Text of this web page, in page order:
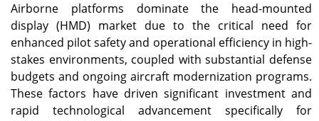
Airborne platforms dominate the head-mounted
display (HMD) market due to the critical need for
enhanced pilot safety and operational efficiency in high-
stakes environments, coupled with substantial defense
budgets and ongoing aircraft modernization programs.
These factors have driven significant investment and
rapid technological advancement specifically for